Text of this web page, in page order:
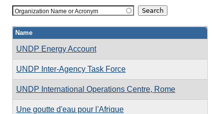
Organization Name or Acronym
Name
UNDP Energy Account
UNDP Inter-Agency Task Force
UNDP International Operations Centre, Rome
Une goutte d'eau pour l'Afrique